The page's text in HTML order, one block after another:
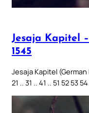
Jesaja Kapitel
1545
Jesaja Kapitel (German
21 .. 31 .. 41 .. 51 52 53